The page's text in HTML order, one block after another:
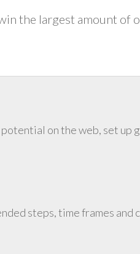
the largest amount of
on the web, set
steps, time frames and